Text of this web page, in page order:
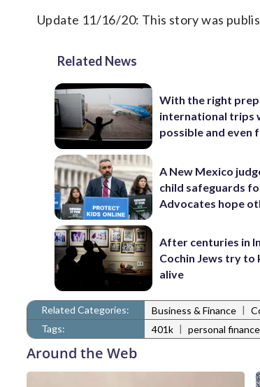
Update 11/16/20: This story was
Related News
With the right
international trips
possible and even
A New Mexico
child safeguards
Advocates hope
After centuries in
Cochin Jews try
alive
Related Categories: Business & Finance |
Tags:
401k | personal finance
Around the Web